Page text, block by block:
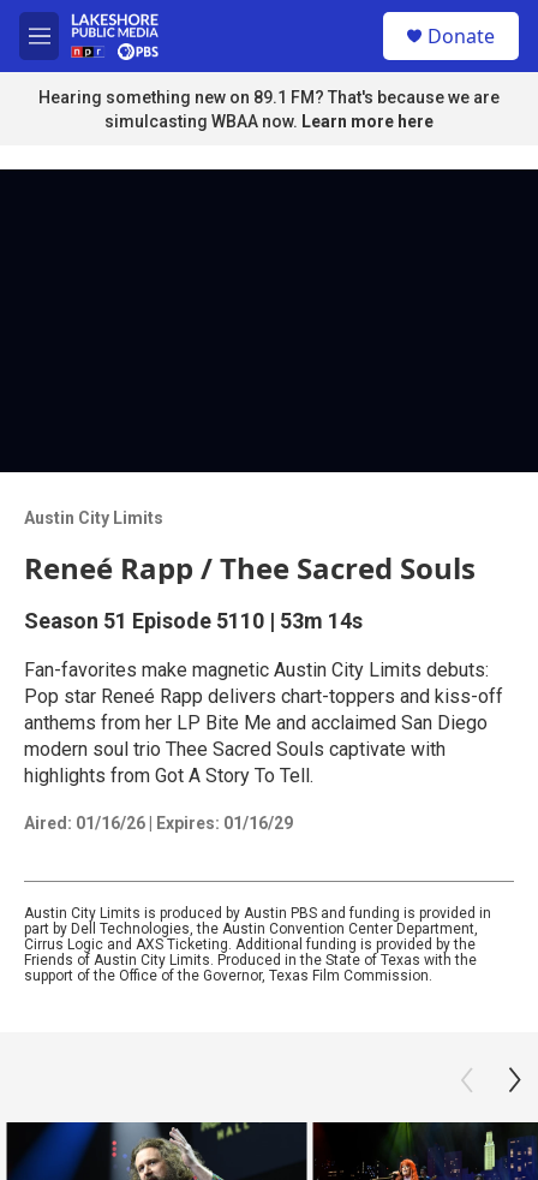
Skip to main content
M
e
n
u
u
Donate
Hearing something new on 89.1 FM? That's because we are
simulcasting WBAA now. Learn more here
Austin City Limits
Reneé Rapp / Thee Sacred Souls
Season 51 Episode 5110 | 53m 14s
Fan-favorites make magnetic Austin City Limits debuts:
Pop star Reneé Rapp delivers chart-toppers and kiss-off
anthems from her LP Bite Me and acclaimed San Diego
modern soul trio Thee Sacred Souls captivate with
highlights from Got A Story To Tell.
Aired: 01/16/26 Expires: 01/16/29
Austin City Limits is produced by Austin PBS and funding is provided in
part by Dell Technologies, the Austin Convention Center Department,
Cirrus Logic and AXS Ticketing. Additional funding is provided by the
Friends of Austin City Limits. Produced in the State of Texas with the
support of the Office of the Governor, Texas Film Commission.